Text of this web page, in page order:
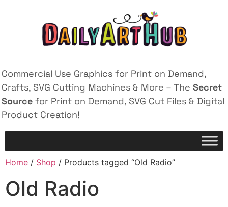
Commercial Use Graphics for Print on Demand,
Crafts, SVG Cutting Machines & More – The Secret
Source for Print on Demand, SVG Cut Files & Digital
Product Creation!
Home / Shop / Products tagged “Old Radio”
Old Radio